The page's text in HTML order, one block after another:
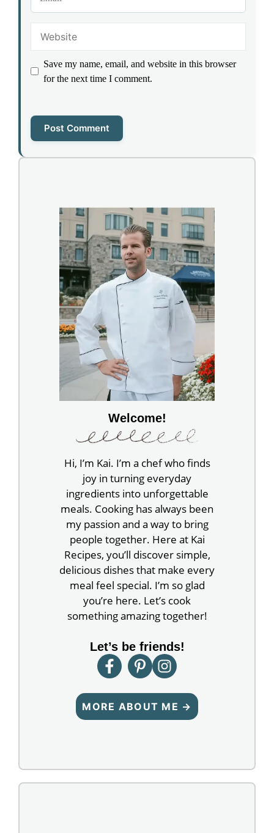
Save my name, email, and website in this browser
for the next time I comment.
Welcome!
Hi, I’m Kai. I’m a chef who finds
joy in turning everyday
ingredients into unforgettable
meals. Cooking has always been
my passion and a way to bring
people together. Here at Kai
Recipes, you’ll discover simple,
delicious dishes that make every
meal feel special. I’m so glad
you’re here. Let’s cook
something amazing together!
Let’s be friends!
MORE ABOUT ME →